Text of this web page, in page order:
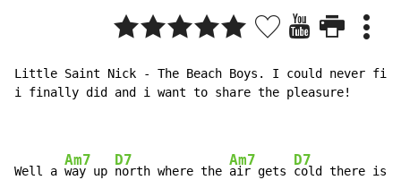
Little Saint Nick - The Beach Boys. I could never
i finally did and i want to share the pleasure!
Well a
Am7
way up
D7
north where the
Am7
air gets
D7